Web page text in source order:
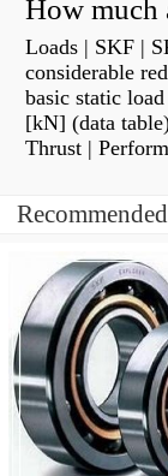
Loads | SKF |
considerable
basic static
[kN] (data
Thrust |